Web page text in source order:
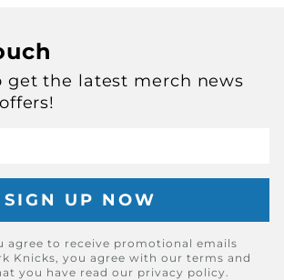
get the latest merch news
agree to receive promotional emails
Knicks, you agree with our terms and
you have read our privacy policy.